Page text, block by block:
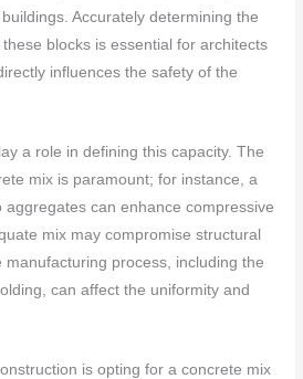
Accurately determining the
blocks is essential for architects
influences the safety of the
a role in defining this capacity. The
mix is paramount; for instance, a
aggregates can enhance compressive
mix may compromise structural
manufacturing process, including the
can affect the uniformity and
is opting for a concrete mix